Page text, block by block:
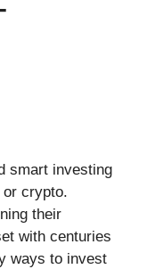
smart investing
crypto.
their
with centuries
ways to invest